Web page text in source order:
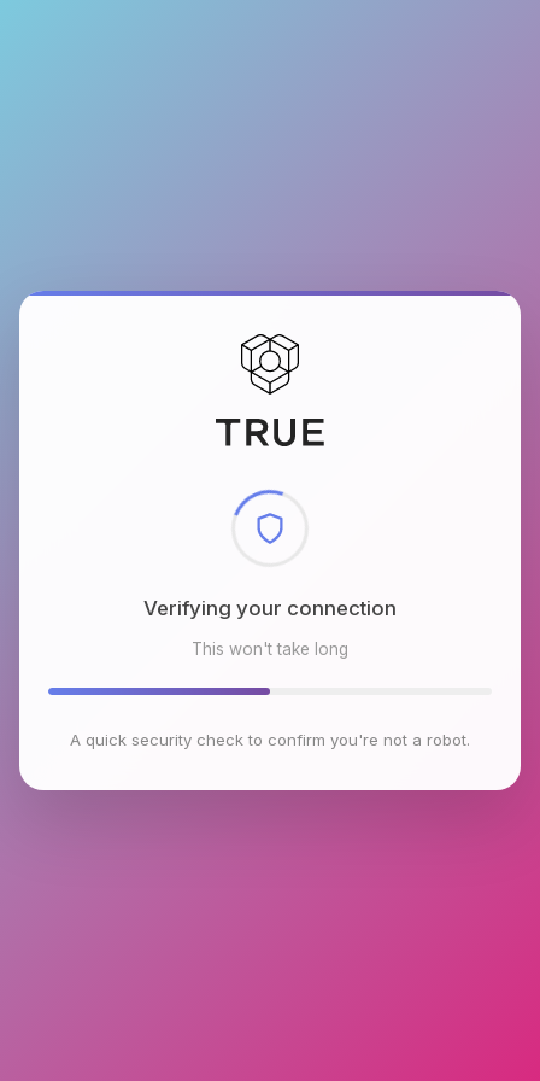
Checking browser environment
This won't take long
A quick security check to confirm you're not a robot.